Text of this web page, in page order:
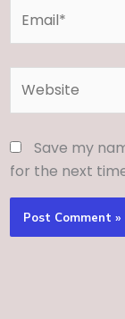
Save my
for the next